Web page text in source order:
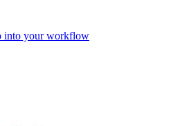
into your workflow